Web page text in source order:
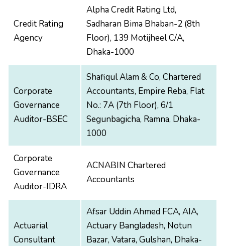
Credit Rating
Agency
Alpha Credit Rating Ltd,
Sadharan Bima Bhaban-2 (8th
Floor), 139 Motijheel C/A,
Dhaka-1000
Corporate
Governance
Auditor-BSEC
Shafiqul Alam & Co, Chartered
Accountants, Empire Reba, Flat
No.: 7A (7th Floor), 6/1
Segunbagicha, Ramna, Dhaka-
1000
Corporate
Governance
Auditor-IDRA
ACNABIN Chartered
Accountants
Actuarial
Consultant
Afsar Uddin Ahmed FCA, AIA,
Actuary Bangladesh, Notun
Bazar, Vatara, Gulshan, Dhaka-